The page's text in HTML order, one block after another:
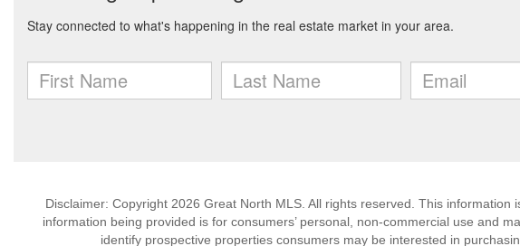
Disclaimer: Copyright 2026 Great North MLS. All rights reserved. This
information being provided is for consumers’ personal, non-commercial use and
identify prospective properties consumers may be interested in